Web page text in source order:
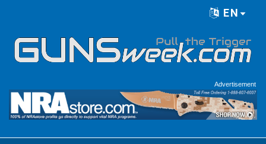
EN
Advertisement